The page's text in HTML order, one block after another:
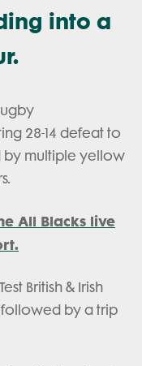
into a
28-14 defeat to
by multiple yellow
All Blacks live
British & Irish
followed by a trip